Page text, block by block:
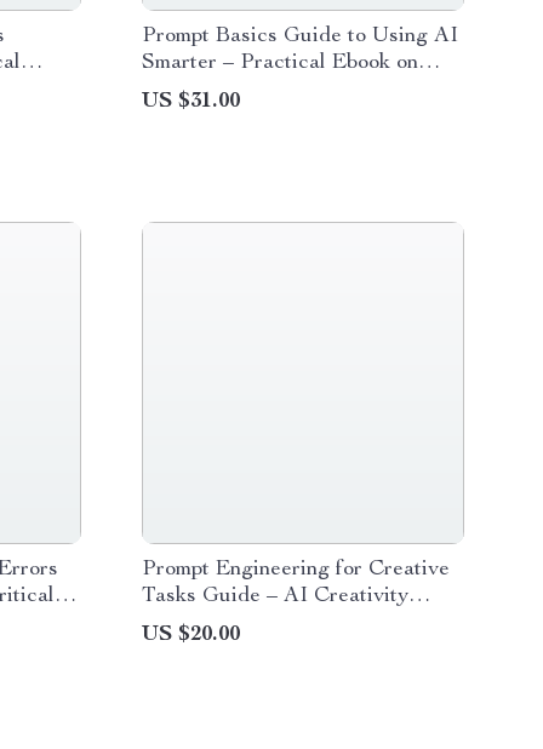
Prompt Basics Guide to Using AI
Smarter – Practical Ebook on
Prompt Engineering Basics for
Workers, Boost Productivity,
US $31.00
Prompt Engineering for Creative
Tasks Guide – AI Creativity
Playbook for Writers, Designers
& Content Creators
US $20.00